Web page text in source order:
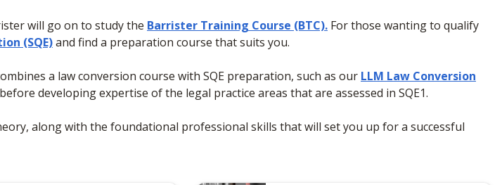
will go on to study the Barrister Training Course (BTC). For those wanting to qualify
(SQE)and find a preparation course that suits you.
a law conversion course with SQE preparation, such as our LLM Law Conversion
developing expertise of the legal practice areas that are assessed in SQE1.
along with the foundational professional skills that will set you up for a successful